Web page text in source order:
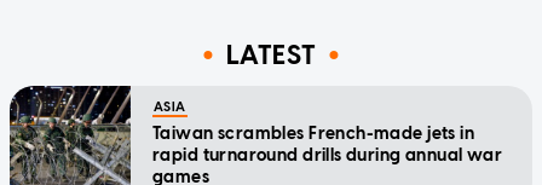
LATEST
ASIA
Taiwan scrambles French-made jets in
rapid turnaround drills during annual war
games